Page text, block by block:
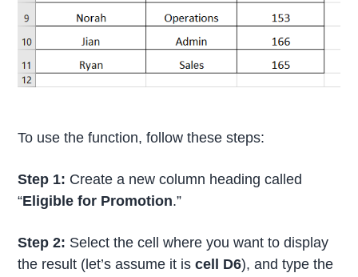
To use the function, follow these steps:
Step 1: Create a new column heading called
“Eligible for Promotion.”
Step 2: Select the cell where you want to display
the result (let’s assume it is cell D6), and type the